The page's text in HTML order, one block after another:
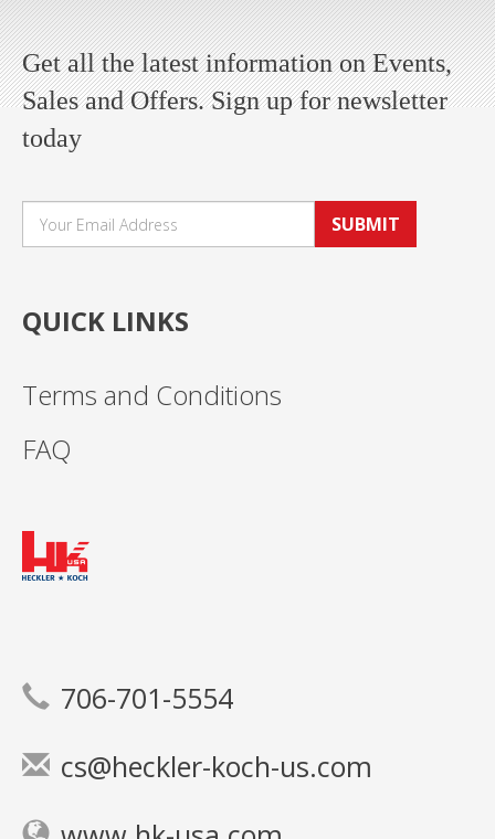
Get all the latest information on Events,
Sales and Offers. Sign up for newsletter
today
SUBMIT
QUICK LINKS
Terms and Conditions
FAQ
706-701-5554
cs@heckler-koch-us.com